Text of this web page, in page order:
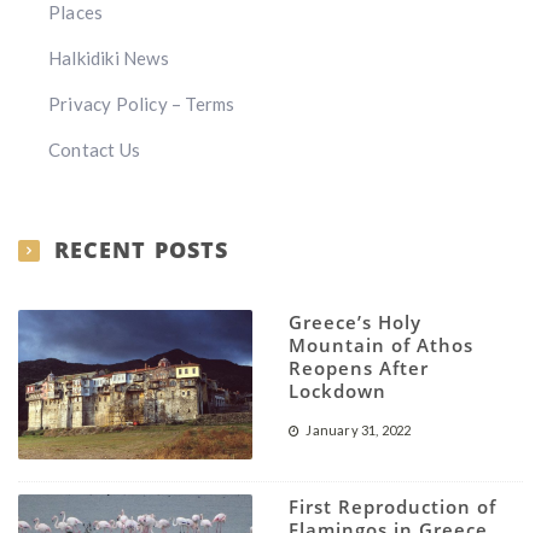
Places
Halkidiki News
Privacy Policy – Terms
Contact Us
RECENT POSTS
Greece’s Holy
Mountain of Athos
Reopens After
Lockdown
January 31, 2022
First Reproduction of